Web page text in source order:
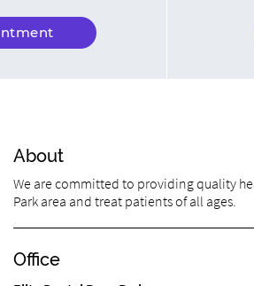
About
We are committed to providing quality
Park area and treat patients of all ages.
Office